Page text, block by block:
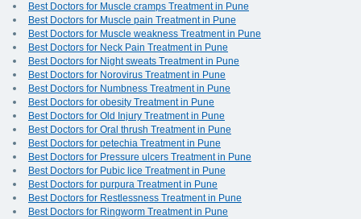
Best Doctors for Muscle cramps Treatment in Pune
Best Doctors for Muscle pain Treatment in Pune
Best Doctors for Muscle weakness Treatment in Pune
Best Doctors for Neck Pain Treatment in Pune
Best Doctors for Night sweats Treatment in Pune
Best Doctors for Norovirus Treatment in Pune
Best Doctors for Numbness Treatment in Pune
Best Doctors for obesity Treatment in Pune
Best Doctors for Old Injury Treatment in Pune
Best Doctors for Oral thrush Treatment in Pune
Best Doctors for petechia Treatment in Pune
Best Doctors for Pressure ulcers Treatment in Pune
Best Doctors for Pubic lice Treatment in Pune
Best Doctors for purpura Treatment in Pune
Best Doctors for Restlessness Treatment in Pune
Best Doctors for Ringworm Treatment in Pune